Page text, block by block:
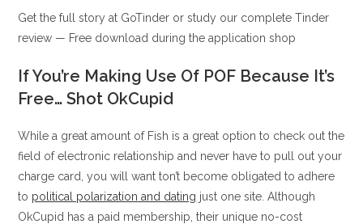
Get the full story at GoTinder or study our complete Tinder
review — Free download during the application shop
If You’re Making Use Of POF Because It’s
Free… Shot OkCupid
While a great amount of Fish is a great option to check out the
field of electronic relationship and never have to pull out your
charge card, you will want ton’t become obligated to adhere
to political polarization and dating just one site. Although
OkCupid has a paid membership, their unique no-cost